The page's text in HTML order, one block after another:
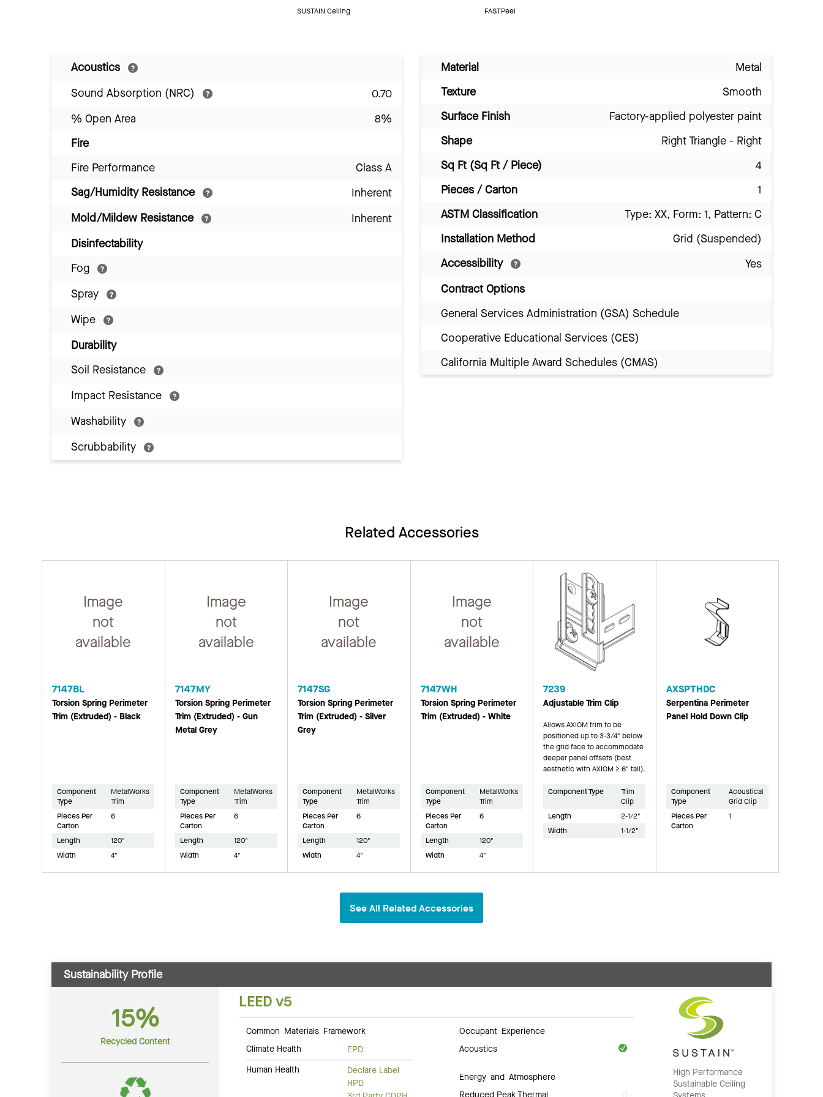
SUSTAIN Ceiling FASTPeel
Acoustics
Sound Absorption (NRC)
0.70
% Open Area
8%
Fire
Fire Performance
Class A
Sag/Humidity Resistance
Inherent
Mold/Mildew Resistance
Inherent
Disinfectability
Fog
Spray
Wipe
Durability
Soil Resistance
Impact Resistance
Washability
Scrubbability
Material
Metal
Texture
Smooth
Surface Finish
Factory-applied polyester paint
Shape
Right Triangle - Right
Sq Ft (Sq Ft / Piece)
4
Pieces / Carton
1
ASTM Classification
Type: XX, Form: 1, Pattern: C
Installation Method
Grid (Suspended)
Accessibility
Yes
Contract Options
General Services Administration (GSA) Schedule
Cooperative Educational Services (CES)
California Multiple Award Schedules (CMAS)
Related Accessories
Image
not
available
7147BL
Torsion Spring Perimeter
Trim (Extruded) - Black
Component
Type
MetalWorks
Trim
Pieces Per
Carton
6
Length
120"
Width
4"
Image
not
available
7147MY
Torsion Spring Perimeter
Trim (Extruded) - Gun
Metal Grey
Component
Type
MetalWorks
Trim
Pieces Per
Carton
6
Length
120"
Width
4"
Image
not
available
7147SG
Torsion Spring Perimeter
Trim (Extruded) - Silver
Grey
Component
Type
MetalWorks
Trim
Pieces Per
Carton
6
Length
120"
Width
4"
Image
not
available
7147WH
Torsion Spring Perimeter
Trim (Extruded) - White
Component
Type
MetalWorks
Trim
Pieces Per
Carton
6
Length
120"
Width
4"
7239
Adjustable Trim Clip
Allows AXIOM trim to be
positioned up to 3-3/4" below
the grid face to accommodate
deeper panel offsets (best
aesthetic with AXIOM ≥ 6" tall).
Component Type
Trim
Clip
Length
2-1/2"
Width
1-1/2"
AXSPTHDC
Serpentina Perimeter
Panel Hold Down Clip
Component
Type
Acoustical
Grid Clip
Pieces Per
Carton
1
See All Related Accessories
Sustainability Profile
15%
Recycled Content
LEED v5
Common Materials Framework
Climate Health
EPD
Human Health
Declare Label
HPD
Occupant Experience
Acoustics
Energy and Atmosphere
High Performance
Sustainable Ceiling